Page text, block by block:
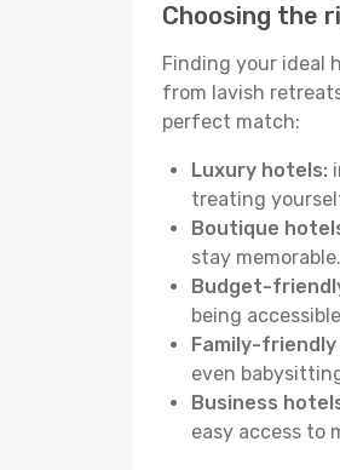
Choosing the
Finding your ideal
from lavish
perfect match:
Luxury hotels:
treating
Boutique
stay memorable.
Budget-
being
Family-
even
Business
easy access to